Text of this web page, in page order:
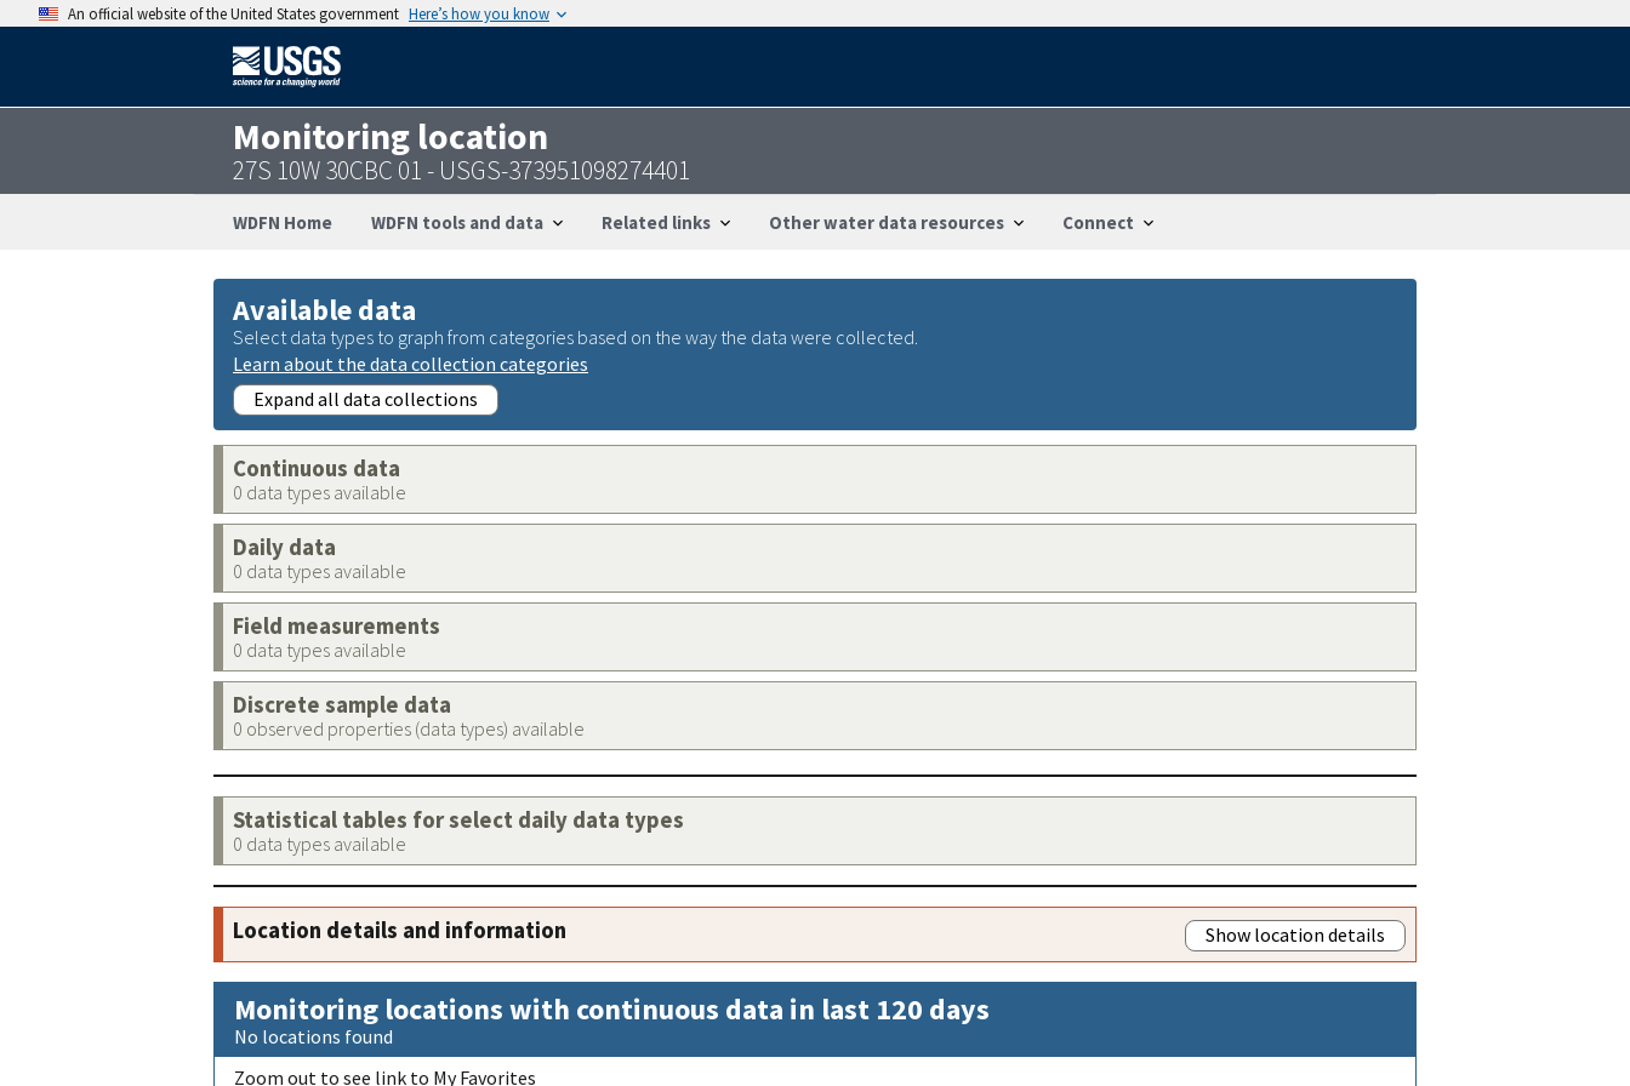
An official website of the United States government Here’s how you know
Monitoring location
27S 10W 30CBC 01 - USGS-373951098274401
WDFN Home WDFN tools and data Related links Other water data resources Connect
Available data
Select data types to graph from categories based on the way the data were collected.
Learn about the data collection categories
Expand all data collections
Continuous data
0 data types available
Daily data
0 data types available
Field measurements
0 data types available
Discrete sample data
0 observed properties (data types) available
Statistical tables for select daily data types
0 data types available
Location details and information Show location details
Monitoring locations with continuous data in last 120 days
No locations found
Zoom out to see link to My Favorites